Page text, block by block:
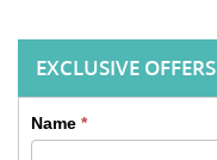
EXCLUSIVE OFFERS
Sidebar
Name *